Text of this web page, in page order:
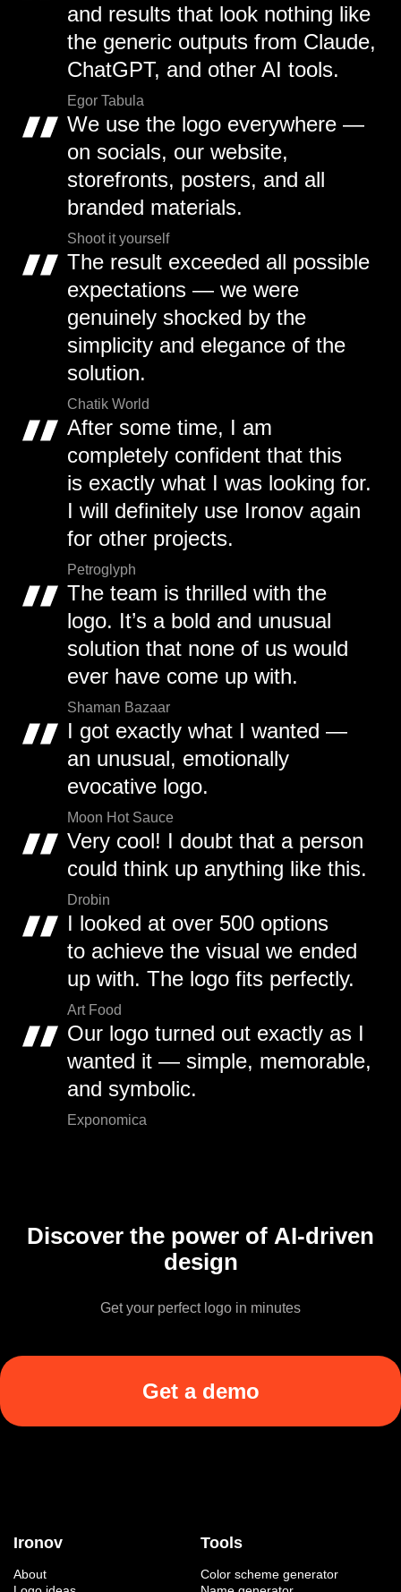
and results that look nothing like
the generic outputs from Claude,
ChatGPT, and other AI tools.
Egor Tabula
We use the logo everywhere —
on socials, our website,
storefronts, posters, and all
branded materials.
Shoot it yourself
The result exceeded all possible
expectations — we were
genuinely shocked by the
simplicity and elegance of the
solution.
Chatik World
After some time, I am
completely confident that this
is exactly what I was looking for.
I will definitely use Ironov again
for other projects.
Petroglyph
The team is thrilled with the
logo. It’s a bold and unusual
solution that none of us would
ever have come up with.
Shaman Bazaar
I got exactly what I wanted —
an unusual, emotionally
evocative logo.
Moon Hot Sauce
Very cool! I doubt that a person
could think up anything like this.
Drobin
I looked at over 500 options
to achieve the visual we ended
up with. The logo fits perfectly.
Art Food
Our logo turned out exactly as I
wanted it — simple, memorable,
and symbolic.
Exponomica
Discover the power of AI-driven
design
Get your perfect logo in minutes
Get a demo
Ironov
About
Tools
Color scheme generator